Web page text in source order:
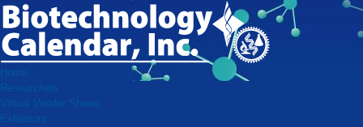
Home
Researchers
Virtual Vendor Shows
Exhibitors